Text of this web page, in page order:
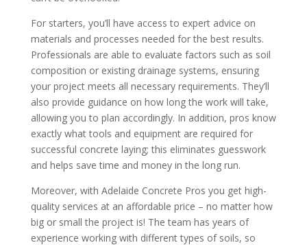
For starters, you’ll have access to expert advice on
materials and processes needed for the best results.
Professionals are able to evaluate factors such as soil
composition or existing drainage systems, ensuring
your project meets all necessary requirements. They’ll
also provide guidance on how long the work will take,
allowing you to plan accordingly. In addition, pros know
exactly what tools and equipment are required for
successful concrete laying; this eliminates guesswork
and helps save time and money in the long run.
Moreover, with Adelaide Concrete Pros you get high-
quality services at an affordable price – no matter how
big or small the project is! The team has years of
experience working with different types of soils, so